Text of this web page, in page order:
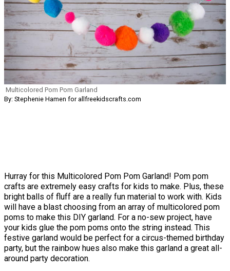
Multicolored Pom Pom Garland
By: Stephenie Hamen for allfreekidscrafts.com
Hurray for this Multicolored Pom Pom Garland! Pom pom
crafts are extremely easy crafts for kids to make. Plus, these
bright balls of fluff are a really fun material to work with. Kids
will have a blast choosing from an array of multicolored pom
poms to make this DIY garland. For a no-sew project, have
your kids glue the pom poms onto the string instead. This
festive garland would be perfect for a circus-themed birthday
party, but the rainbow hues also make this garland a great all-
around party decoration.